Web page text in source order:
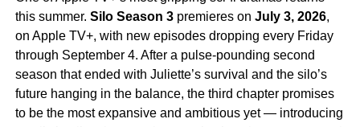
significantly — bringing new energy and new
complications to a series that has always excelled at
subverting expectations.Sam Catlinreturns as
showrunner, having taken over from the first season’s
creative team.
this summer. Silo Season 3premieres on July 3, 2026,
on Apple TV+, with new episodes dropping every Friday
through September 4. After a pulse-pounding second
season that ended with Juliette’s survival and the silo’s
future hanging in the balance, the third chapter promises
to be the most expansive and ambitious yet — introducing